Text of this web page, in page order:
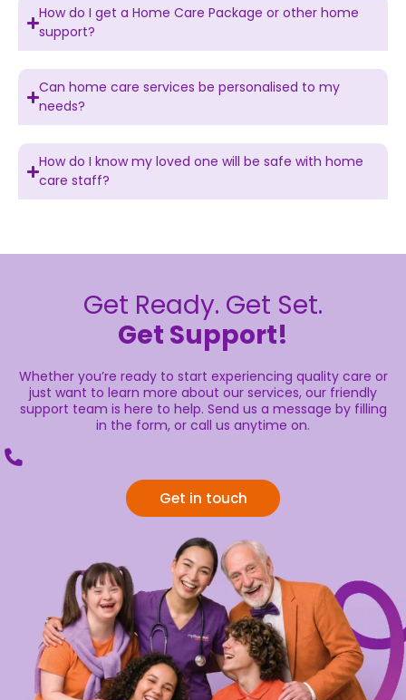
How do I get a Home Care Package or other home
support?
Can home care services be personalised to my
needs?
How do I know my loved one will be safe with home
care staff?
Get Ready. Get Set.
Get Support!
Whether you’re ready to start experiencing quality care or
just want to learn more about our services, our friendly
support team is here to help. Send us a message by filling
in the form, or call us anytime on.
Get in touch